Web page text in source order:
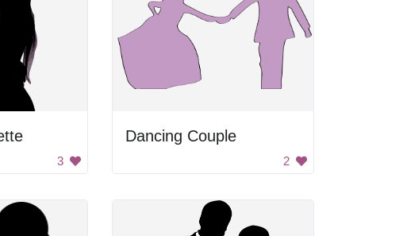
3
Dancing Couple
2